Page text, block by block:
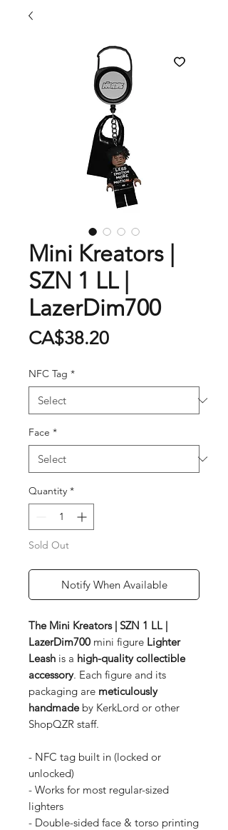
Mini Kreators |
SZN 1 LL |
LazerDim700
CA$38.20Price
NFC Tag *
Face *
Quantity *
Sold Out
Notify When Available
The Mini Kreators | SZN 1 LL |
LazerDim700 mini figure Lighter
Leash is a high-quality collectible
accessory. Each figure and its
packaging are meticulously
handmadeby KerkLord or other
ShopQZR staff.
- NFC tag built in (locked or
unlocked)
- Works for most regular-sized
lighters
- Double-sided face & torso printing